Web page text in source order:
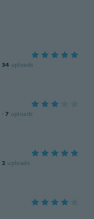
34 uploads
· 7 uploads
2 uploads